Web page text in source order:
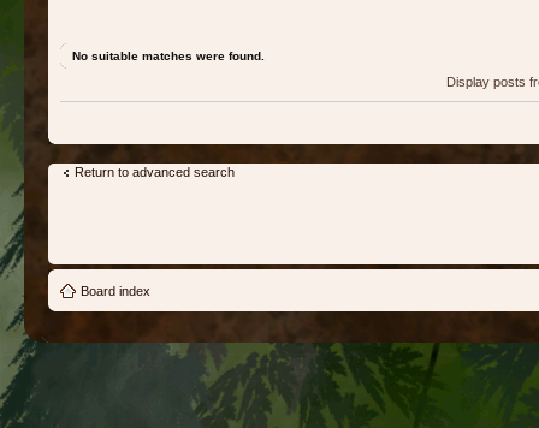
No suitable matches were found.
Display posts
Return to advanced search
Board index